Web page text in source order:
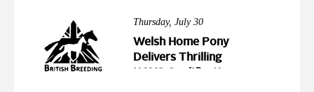
Thursday, July 30
Welsh Home Pony
Delivers Thrilling